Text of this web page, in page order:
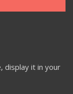
display it in your